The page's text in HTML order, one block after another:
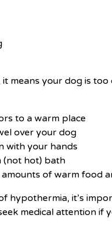
means your dog is
to a warm place
over your dog
with your hands
(not hot) bath
amounts of warm food
hypothermia, it’s
medical attention if